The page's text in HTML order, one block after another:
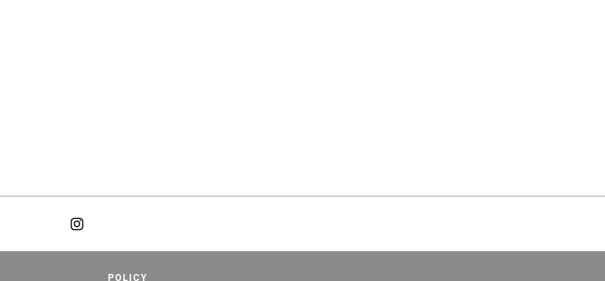
POLICY